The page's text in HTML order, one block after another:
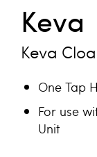
Keva
Keva
One Tap
For use
Unit